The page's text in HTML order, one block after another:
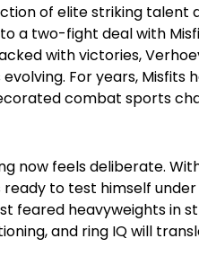
of elite striking talent
a two-fight deal with
with victories,
For years, Misfits
combat sports
now feels deliberate.
to test himself
feared heavyweights in
and ring IQ will